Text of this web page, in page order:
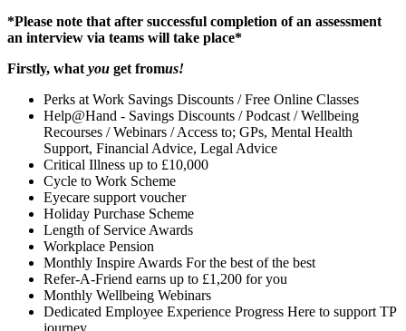
*Please note that after successful completion of an assessment
an interview via teams will take place*
Firstly, what you get fromus!
Perks at Work Savings Discounts / Free Online Classes
Help@Hand - Savings Discounts / Podcast / Wellbeing
Recourses / Webinars / Access to; GPs, Mental Health
Support, Financial Advice, Legal Advice
Critical Illness up to £10,000
Cycle to Work Scheme
Eyecare support voucher
Holiday Purchase Scheme
Length of Service Awards
Workplace Pension
Monthly Inspire Awards For the best of the best
Refer-A-Friend earns up to £1,200 for you
Monthly Wellbeing Webinars
Dedicated Employee Experience Progress Here to support TP
journey